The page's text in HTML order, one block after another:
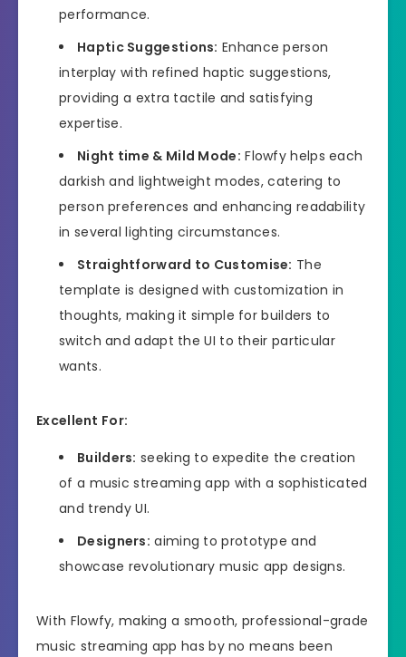
performance.
Haptic Suggestions: Enhance person
interplay with refined haptic suggestions,
providing a extra tactile and satisfying
expertise.
Night time & Mild Mode: Flowfy helps each
darkish and lightweight modes, catering to
person preferences and enhancing readability
in several lighting circumstances.
Straightforward to Customise: The
template is designed with customization in
thoughts, making it simple for builders to
switch and adapt the UI to their particular
wants.
Excellent For:
Builders: seeking to expedite the creation
of a music streaming app with a sophisticated
and trendy UI.
Designers: aiming to prototype and
showcase revolutionary music app designs.
With Flowfy, making a smooth, professional-grade
music streaming app has by no means been